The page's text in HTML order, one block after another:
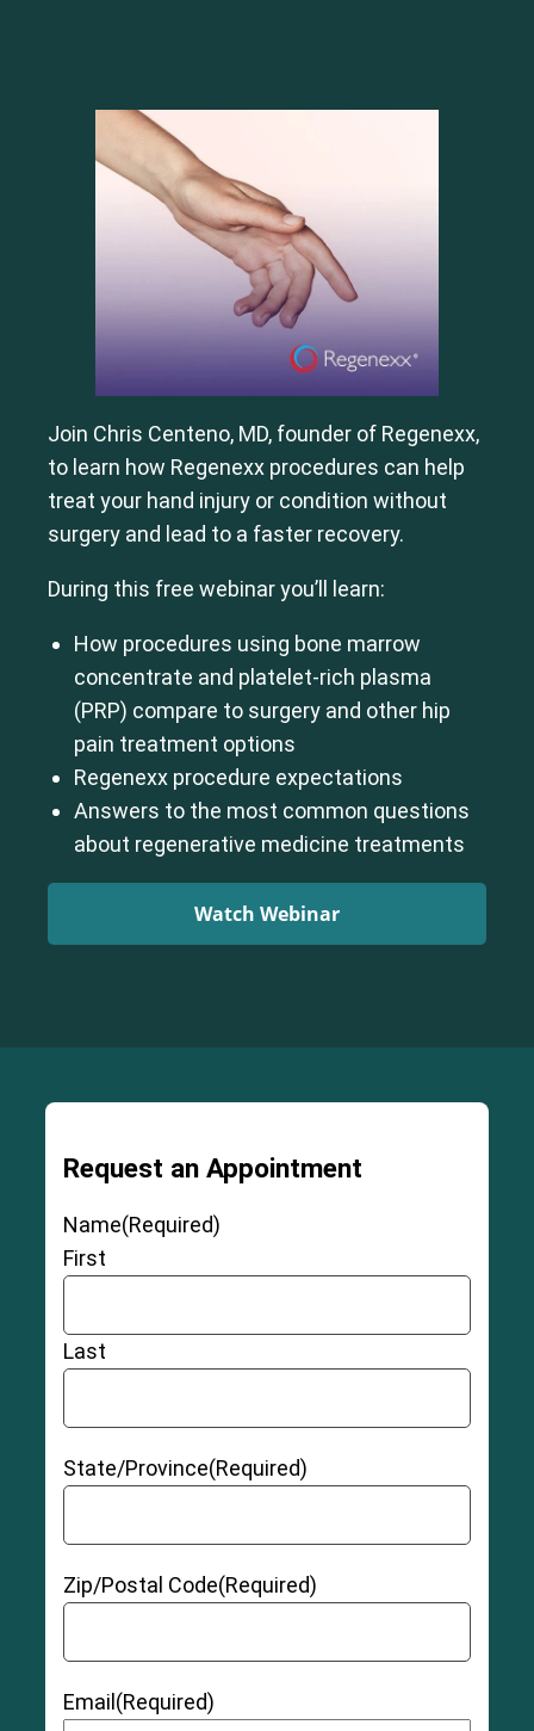
Join Chris Centeno, MD, founder of Regenexx,
to learn how Regenexx procedures can help
treat your hand injury or condition without
surgery and lead to a faster recovery.
During this free webinar you’ll learn:
How procedures using bone marrow
concentrate and platelet-rich plasma
(PRP) compare to surgery and other hip
pain treatment options
Regenexx procedure expectations
Answers to the most common questions
about regenerative medicine treatments
Watch Webinar
Request an Appointment
Name(Required)
First
Last
State/Province(Required)
Zip/Postal Code(Required)
Email (Required)